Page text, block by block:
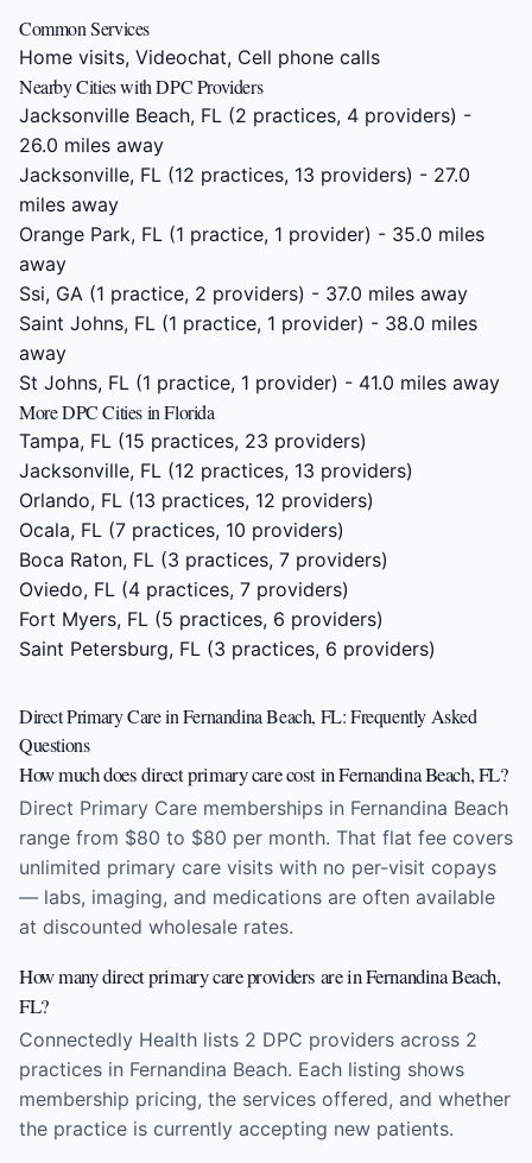
Common Services
Home visits, Videochat, Cell phone calls
Nearby Cities with DPC Providers
Jacksonville Beach, FL (2 practices, 4 providers) -
26.0 miles away
Jacksonville, FL (12 practices, 13 providers) - 27.0
miles away
Orange Park, FL (1 practice, 1 provider) - 35.0 miles
away
Ssi, GA (1 practice, 2 providers) - 37.0 miles away
Saint Johns, FL (1 practice, 1 provider) - 38.0 miles
away
St Johns, FL (1 practice, 1 provider) - 41.0 miles away
More DPC Cities in Florida
Tampa, FL (15 practices, 23 providers)
Jacksonville, FL (12 practices, 13 providers)
Orlando, FL (13 practices, 12 providers)
Ocala, FL (7 practices, 10 providers)
Boca Raton, FL (3 practices, 7 providers)
Oviedo, FL (4 practices, 7 providers)
Fort Myers, FL (5 practices, 6 providers)
Saint Petersburg, FL (3 practices, 6 providers)
Direct Primary Care in Fernandina Beach, FL: Frequently Asked
Questions
How much does direct primary care cost in Fernandina Beach, FL?
Direct Primary Care memberships in Fernandina Beach
range from $80 to $80 per month. That flat fee covers
unlimited primary care visits with no per-visit copays
— labs, imaging, and medications are often available
at discounted wholesale rates.
How many direct primary care providers are in Fernandina Beach,
FL?
Connectedly Health lists 2 DPC providers across 2
practices in Fernandina Beach. Each listing shows
membership pricing, the services offered, and whether
the practice is currently accepting new patients.